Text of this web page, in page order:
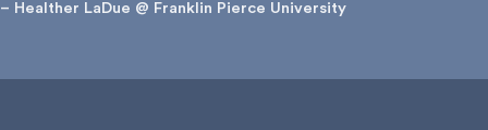
– Healther LaDue @ Franklin Pierce University